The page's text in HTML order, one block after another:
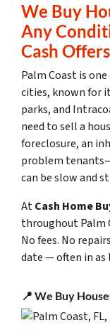
We Buy
Any
Cash Offers
Palm Coast is
cities, known for
parks, and
need to sell a
foreclosure, an
problem
can be slow and
AtCash Home
throughout Palm
No fees. No
date — often in
📍 We Buy